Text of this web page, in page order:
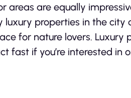
are equally
luxury properties in the
for nature lovers. Luxury
fast if you’re interested in